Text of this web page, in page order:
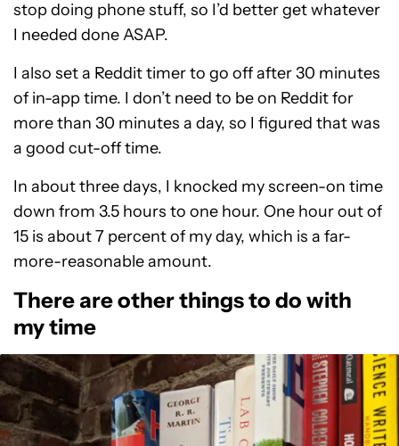
stop doing phone stuff, so I’d better get whatever
I needed done ASAP.
I also set a Reddit timer to go off after 30 minutes
of in-app time. I don’t need to be on Reddit for
more than 30 minutes a day, so I figured that was
a good cut-off time.
In about three days, I knocked my screen-on time
down from 3.5 hours to one hour. One hour out of
15 is about 7 percent of my day, which is a far-
more-reasonable amount.
There are other things to do with
my time